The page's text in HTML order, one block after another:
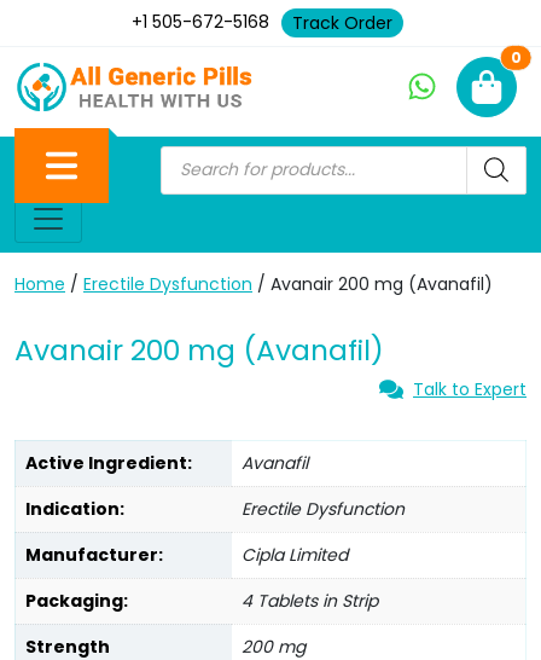
+1 505-672-5168 Track Order
0
Home / Erectile Dysfunction / Avanair 200 mg (Avanafil)
Avanair 200 mg (Avanafil)
Talk to Expert
Active Ingredient:
Avanafil
Indication:
Erectile Dysfunction
Manufacturer:
Cipla Limited
Packaging:
4 Tablets in Strip
Strength
200 mg